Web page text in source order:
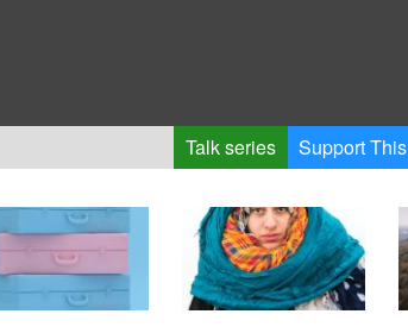
Talk series Support This